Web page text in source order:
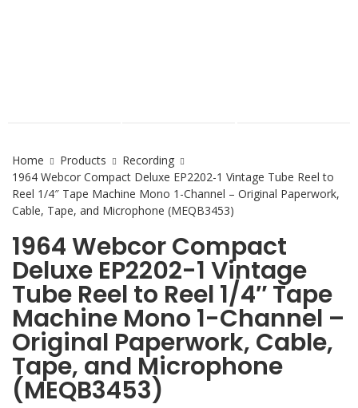
Home Products
Recording
1964 Webcor Compact Deluxe EP2202-1 Vintage Tube Reel to
Reel 1/4″ Tape Machine Mono 1-Channel – Original Paperwork,
Cable, Tape, and Microphone (MEQB3453)
1964 Webcor Compact
Deluxe EP2202-1 Vintage
Tube Reel to Reel 1/4″ Tape
Machine Mono 1-Channel –
Original Paperwork, Cable,
Tape, and Microphone
(MEQB3453)